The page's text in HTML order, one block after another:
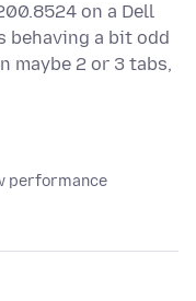
on a Dell
behaving a bit odd
maybe 2 or 3 tabs,
performance